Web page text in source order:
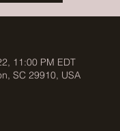
11:00 PM EDT
SC 29910, USA